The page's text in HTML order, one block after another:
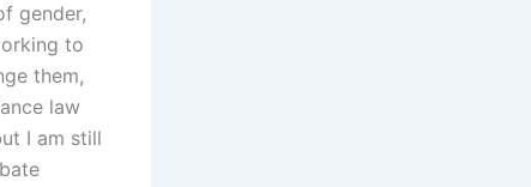
gender,
to
them,
law
I am still